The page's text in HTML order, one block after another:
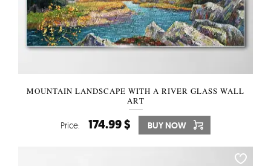
MOUNTAIN LANDSCAPE WITH A RIVER GLASS WALL
ART
Price: 174.99 $ BUY NOW